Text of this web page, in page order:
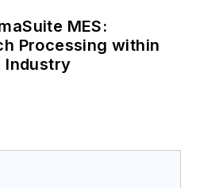
MES:
Processing within
Industry